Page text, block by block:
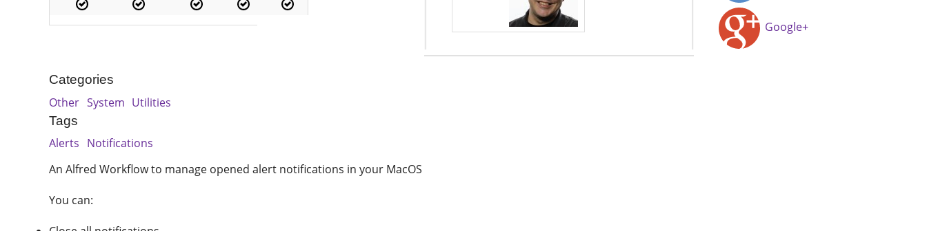
Google+
Categories
Other System Utilities
Tags
Alerts Notifications
An Alfred Workflow to manage opened alert notifications in your MacOS
You can: